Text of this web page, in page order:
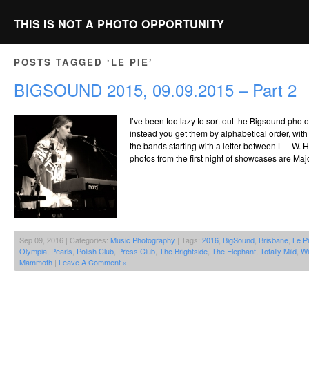
THIS IS NOT A PHOTO OPPORTUNITY
POSTS TAGGED ‘LE PIE’
BIGSOUND 2015, 09.09.2015 – Part 2
I’ve been too lazy to sort out the Bigsound
instead you get them by alphabetical order,
the bands starting with a letter between L – W.
photos from the first night of showcases are
Sep 09, 2016 | Categories: Music Photography | Tags: 2016 BigSound Brisbane Le
Olympia Pearls Polish Club Press Club The Brightside The Elephant Totally Mild
Mammoth | Leave A Comment »